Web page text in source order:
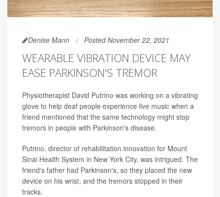
Denise Mann Posted November 22, 2021
WEARABLE VIBRATION DEVICE MAY
EASE PARKINSON'S TREMOR
Physiotherapist David Putrino was working on a vibrating
glove to help deaf people experience live music when a
friend mentioned that the same technology might stop
tremors in people with Parkinson's disease.
Putrino, director of rehabilitation innovation for Mount
Sinai Health System in New York City, was intrigued. The
friend's father had Parkinson's, so they placed the new
device on his wrist, and the tremors stopped in their
tracks.